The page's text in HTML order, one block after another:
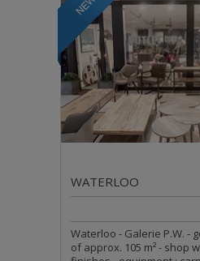
WATERLOO
Waterloo - Galerie P.W. -
of approx. 105 m² - shop